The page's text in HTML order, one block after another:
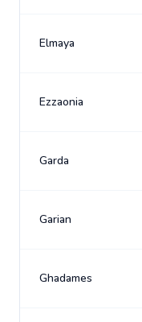
Elmaya
Ezzaonia
Garda
Garian
Ghadames